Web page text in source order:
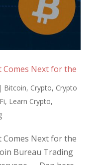
Comes Next for the
| Bitcoin, Crypto, Crypto
, Learn Crypto,
Comes Next for the
Bureau Trading